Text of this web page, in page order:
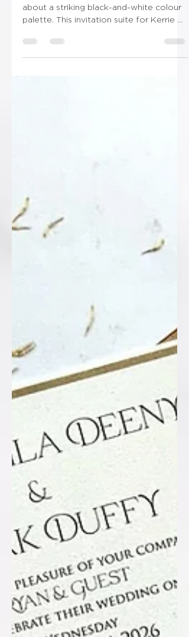
There is something undeniably chic
about a striking black-and-white colour
Shaun’s upcoming celebration leans